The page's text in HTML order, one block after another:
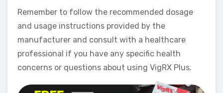
Remember to follow the recommended dosage
and usage instructions provided by the
manufacturer and consult with a healthcare
professional if you have any specific health
concerns or questions about using VigRX Plus.